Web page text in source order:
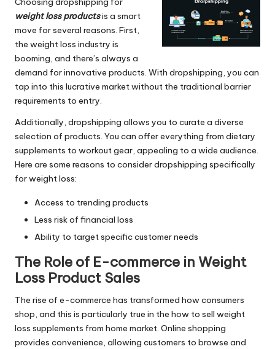
weight loss productsis a smart
move for several reasons. First,
the weight loss industry is
booming, and there’s always a
demand for innovative products. With dropshipping, you can
tap into this lucrative market without the traditional barrier
requirements to entry.
Additionally, dropshipping allows you to curate a diverse
selection of products. You can offer everything from dietary
supplements to workout gear, appealing to a wide audience.
Here are some reasons to consider dropshipping specifically
for weight loss:
Access to trending products
Less risk of financial loss
Ability to target specific customer needs
The Role of E-commerce in Weight
Loss Product Sales
The rise of e-commerce has transformed how consumers
shop, and this is particularly true in the how to sell weight
loss supplements from home market. Online shopping
provides convenience, allowing customers to browse and